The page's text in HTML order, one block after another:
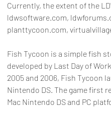
Currently, the extent of the
ldwsoftware.com,
planttycoon.com,
Fish Tycoon is a simple fish
developed by Last Day of
2005 and 2006, Fish Tycoon
Nintendo DS. The game first
Mac Nintendo DS and PC